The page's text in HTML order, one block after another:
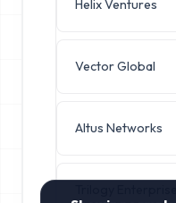
Helix Ventures
Vector Global
Altus Networks